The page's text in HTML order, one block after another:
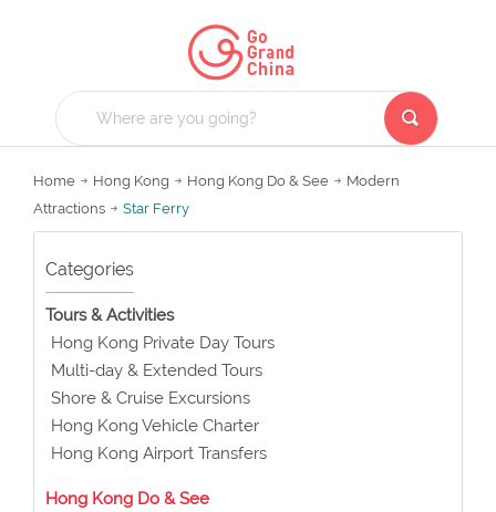
Home Hong Kong Hong Kong Do & See
Modern
Attractions
Star Ferry
Categories
Tours & Activities
Hong Kong Private Day Tours
Multi-day & Extended Tours
Shore & Cruise Excursions
Hong Kong Vehicle Charter
Hong Kong Airport Transfers
Hong Kong Do & See